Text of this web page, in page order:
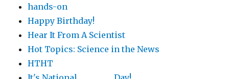
hands-on
Happy Birthday!
Hear It From A Scientist
Hot Topics: Science in the News
HTHT